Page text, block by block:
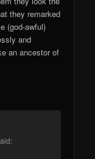
they remarked
(god-awful)
and
an ancestor of